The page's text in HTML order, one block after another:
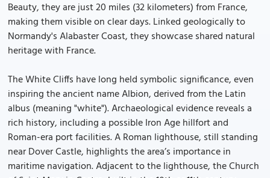
Beauty, they are just 20 miles (32 kilometers) from France,
making them visible on clear days. Linked geologically to
Normandy's Alabaster Coast, they showcase shared natural
heritage with France.
The White Cliffs have long held symbolic significance, even
inspiring the ancient name Albion, derived from the Latin
albus (meaning "white"). Archaeological evidence reveals a
rich history, including a possible Iron Age hillfort and
Roman-era port facilities. A Roman lighthouse, still standing
near Dover Castle, highlights the area’s importance in
maritime navigation. Adjacent to the lighthouse, the Church